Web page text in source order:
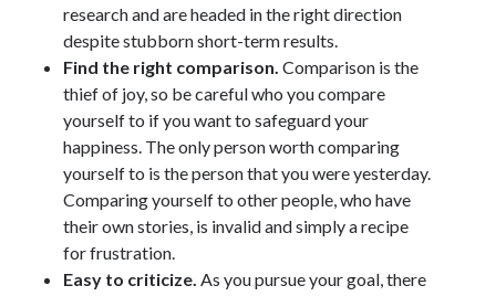
research and are headed in the right direction
despite stubborn short-term results.
Find the right comparison. Comparison is the
thief of joy, so be careful who you compare
yourself to if you want to safeguard your
happiness. The only person worth comparing
yourself to is the person that you were yesterday.
Comparing yourself to other people, who have
their own stories, is invalid and simply a recipe
for frustration.
Easy to criticize. As you pursue your goal, there